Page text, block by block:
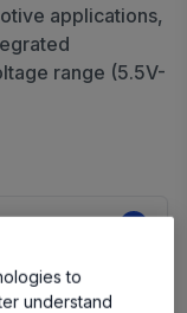
applications,
range (5.5V-
to
understand